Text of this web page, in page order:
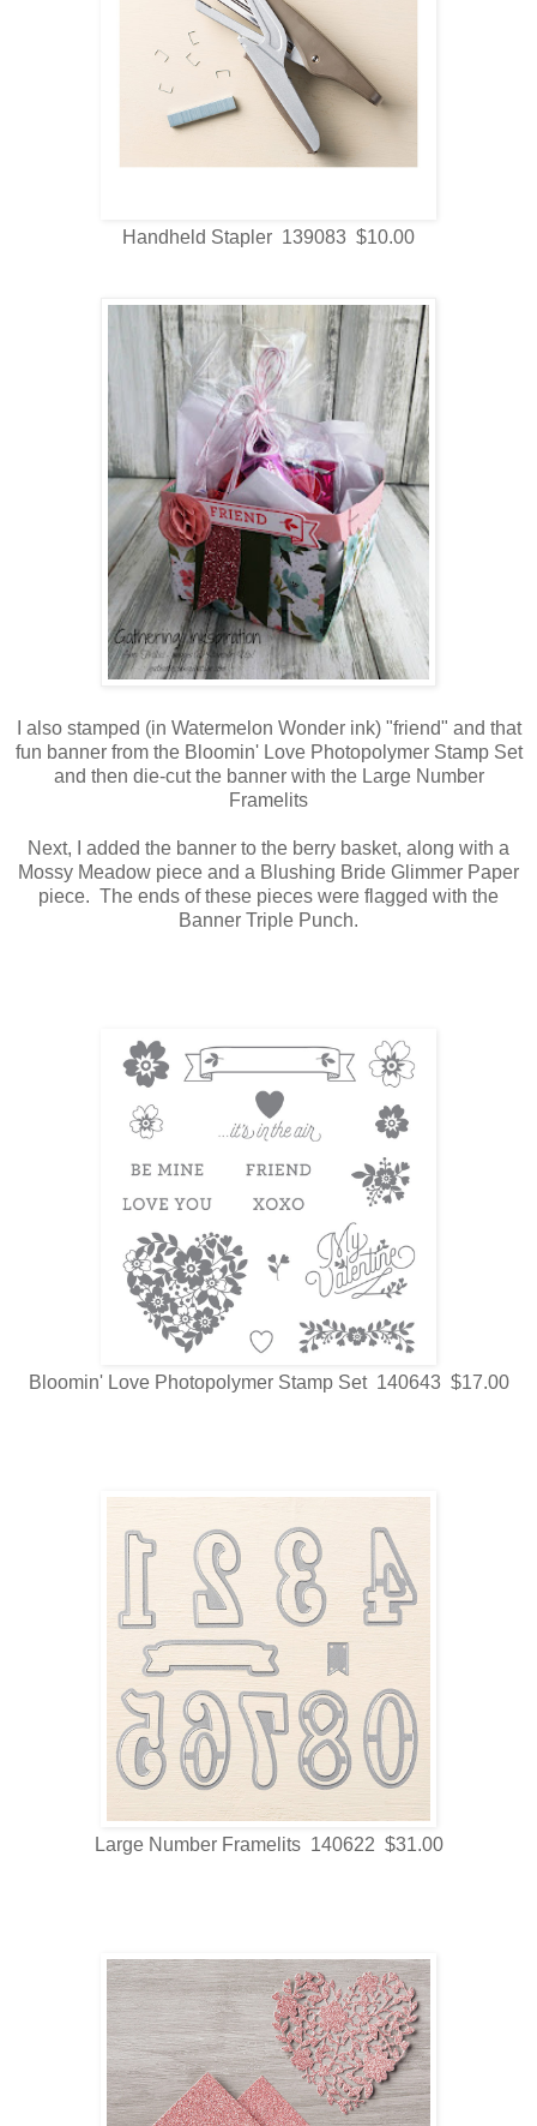
Handheld Stapler 139083 $10.00
I also stamped (in Watermelon Wonder ink) "friend" and that
fun banner from the Bloomin' Love Photopolymer Stamp Set
and then die-cut the banner with the Large Number
Framelits
Next, I added the banner to the berry basket, along with a
Mossy Meadow piece and a Blushing Bride Glimmer Paper
piece. The ends of these pieces were flagged with the
Banner Triple Punch.
Bloomin' Love Photopolymer Stamp Set 140643 $17.00
Large Number Framelits 140622 $31.00